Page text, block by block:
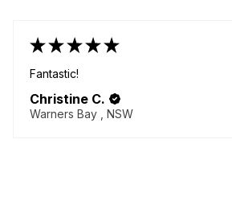
★★★★★
Fantastic!
Christine C.
Warners Bay , NSW